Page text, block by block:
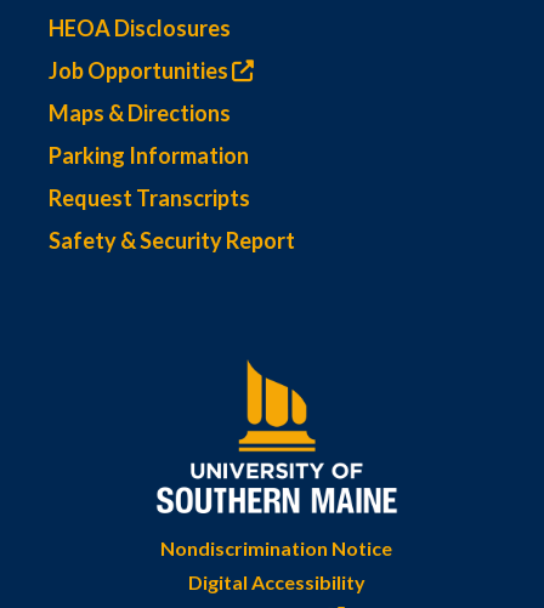
HEOA Disclosures
Job Opportunities
Maps & Directions
Parking Information
Request Transcripts
Safety & Security Report
Nondiscrimination Notice
Digital Accessibility